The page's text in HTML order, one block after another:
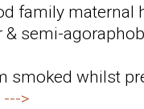
family maternal
& semi-
smoked whilst
--->